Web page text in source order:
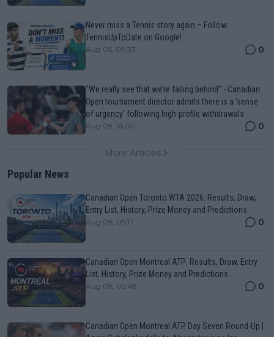
Never miss a Tennis story again – Follow
TennisUpToDate on Google!
Aug 05, 09:33 0
"We really see that we’re falling behind" - Canadian
Open tournament director admits there is a 'sense
of urgency' following high-profile withdrawals
Aug 09, 16:00 0
More Articles
Popular News
Canadian Open Toronto WTA 2026: Results, Draw,
Entry List, History, Prize Money and Predictions
Aug 09, 05:17 0
Canadian Open Montreal ATP: Results, Draw, Entry
List, History, Prize Money and Predictions
Aug 09, 05:48 0
Canadian Open Montreal ATP Day Seven Round-Up |